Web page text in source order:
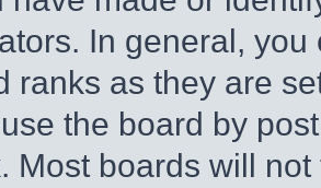
In general,
ranks as they are
the board by
Most boards will